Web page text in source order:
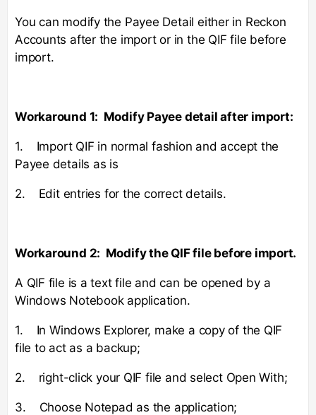
You can modify the Payee Detail either in Reckon
Accounts after the import or in the QIF file before
import.
Workaround 1: Modify Payee detail after import:
1. Import QIF in normal fashion and accept the
Payee details as is
2. Edit entries for the correct details.
Workaround 2: Modify the QIF file before import.
A QIF file is a text file and can be opened by a
Windows Notebook application.
1. In Windows Explorer, make a copy of the QIF
file to act as a backup;
2. right-click your QIF file and select Open With;
3. Choose Notepad as the application;